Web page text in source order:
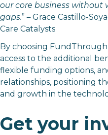
our core business without
gaps.” – Grace Castillo-
Care Catalysts
By choosing
access to the additional
flexible funding options,
relationships, positioning
and growth in the
Get your